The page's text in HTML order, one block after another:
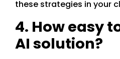
these strategies in your
4. How easy
AI solution?